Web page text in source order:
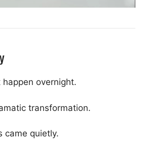
overnight.
transformation.
came quietly.